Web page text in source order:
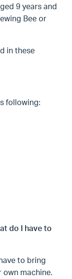
9 years and
Bee or
in these
following:
do I have to
to bring
own machine.